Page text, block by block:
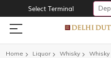
Select Terminal
Home Liquor Whisky Whisky